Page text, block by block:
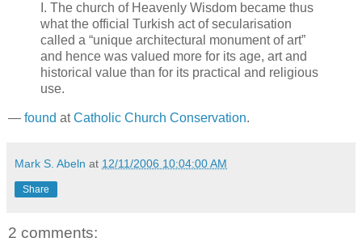
I. The church of Heavenly Wisdom became thus
what the official Turkish act of secularisation
called a “unique architectural monument of art”
and hence was valued more for its age, art and
historical value than for its practical and religious
use.
— found atCatholic Church Conservation.
Mark S. Abeln at 12/11/2006 10:04:00 AM
Share
2 comments: